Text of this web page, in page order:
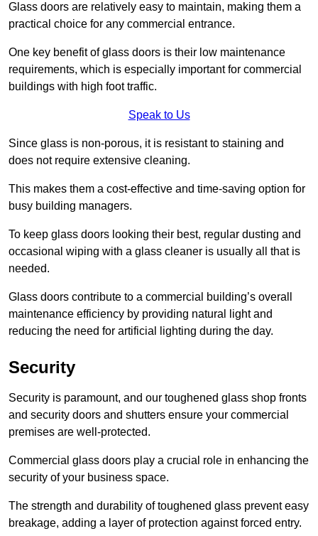
Glass doors are relatively easy to maintain, making them a
practical choice for any commercial entrance.
One key benefit of glass doors is their low maintenance
requirements, which is especially important for commercial
buildings with high foot traffic.
Speak to Us
Since glass is non-porous, it is resistant to staining and
does not require extensive cleaning.
This makes them a cost-effective and time-saving option for
busy building managers.
To keep glass doors looking their best, regular dusting and
occasional wiping with a glass cleaner is usually all that is
needed.
Glass doors contribute to a commercial building’s overall
maintenance efficiency by providing natural light and
reducing the need for artificial lighting during the day.
Security
Security is paramount, and our toughened glass shop fronts
and security doors and shutters ensure your commercial
premises are well-protected.
Commercial glass doors play a crucial role in enhancing the
security of your business space.
The strength and durability of toughened glass prevent easy
breakage, adding a layer of protection against forced entry.